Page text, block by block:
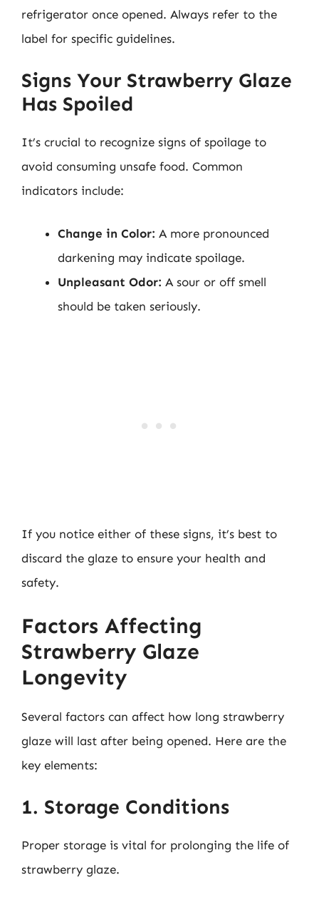
refrigerator once opened. Always refer to the
label for specific guidelines.
Signs Your Strawberry Glaze
Has Spoiled
It’s crucial to recognize signs of spoilage to
avoid consuming unsafe food. Common
indicators include:
Change in Color: A more pronounced
darkening may indicate spoilage.
Unpleasant Odor: A sour or off smell
should be taken seriously.
If you notice either of these signs, it’s best to
discard the glaze to ensure your health and
safety.
Factors Affecting
Strawberry Glaze
Longevity
Several factors can affect how long strawberry
glaze will last after being opened. Here are the
key elements:
1. Storage Conditions
Proper storage is vital for prolonging the life of
strawberry glaze.